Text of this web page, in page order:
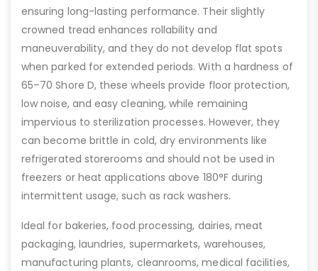
ensuring long-lasting performance. Their slightly
crowned tread enhances rollability and
maneuverability, and they do not develop flat spots
when parked for extended periods. With a hardness of
65–70 Shore D, these wheels provide floor protection,
low noise, and easy cleaning, while remaining
impervious to sterilization processes. However, they
can become brittle in cold, dry environments like
refrigerated storerooms and should not be used in
freezers or heat applications above 180°F during
intermittent usage, such as rack washers.
Ideal for bakeries, food processing, dairies, meat
packaging, laundries, supermarkets, warehouses,
manufacturing plants, cleanrooms, medical facilities,